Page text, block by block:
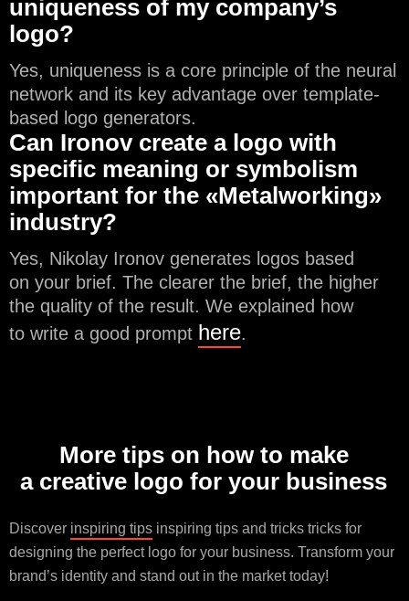
uniqueness of my company’s
logo?
Yes, uniqueness is a core principle of the neural
network and its key advantage over template-
based logo generators.
Can Ironov create a logo with
specific meaning or symbolism
important for the «Metalworking»
industry?
Yes, Nikolay Ironov generates logos based
on your brief. The clearer the brief, the higher
the quality of the result. We explained how
to write a good prompt here.
More tips on how to make
a creative logo for your business
Discover inspiring tips inspiring tips and tricks tricks for
designing the perfect logo for your business. Transform your
brand’s identity and stand out in the market today!